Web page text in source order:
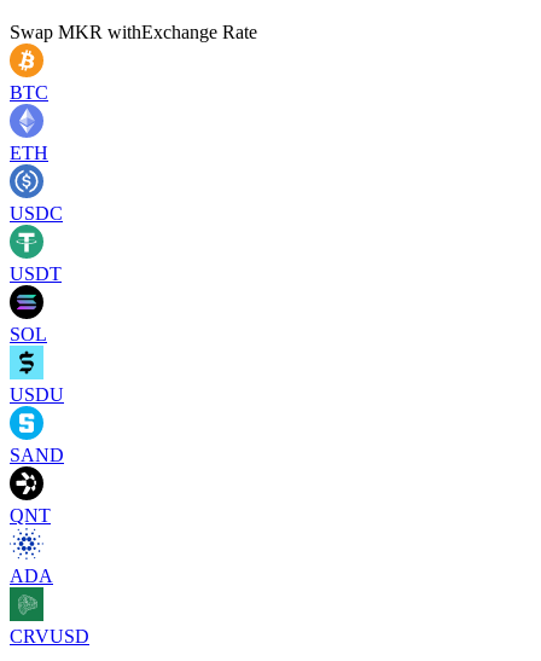
Swap MKR withExchange Rate
BTC
ETH
USDC
USDT
SOL
USDU
SAND
QNT
ADA
CRVUSD